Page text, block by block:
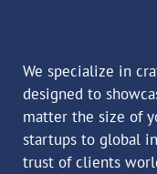
We specialize in
designed to
matter the size of
startups to global
trust of clients